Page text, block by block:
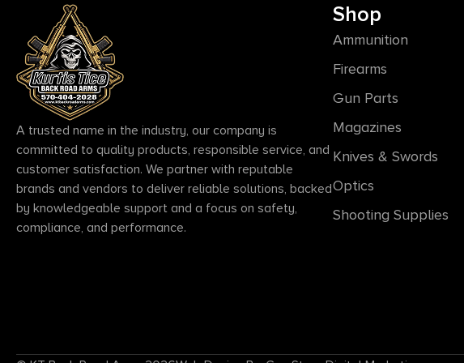
A trusted name in the industry, our company is
committed to quality products, responsible service, and
customer satisfaction. We partner with reputable
brands and vendors to deliver reliable solutions, backed
by knowledgeable support and a focus on safety,
compliance, and performance.
Shop
Ammunition
Firearms
Gun Parts
Magazines
Knives & Swords
Optics
Shooting Supplies